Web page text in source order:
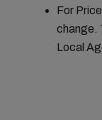
For
change.
Local